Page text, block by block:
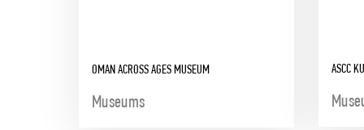
OMAN ACROSS AGES MUSEUM
Museums
ASCC